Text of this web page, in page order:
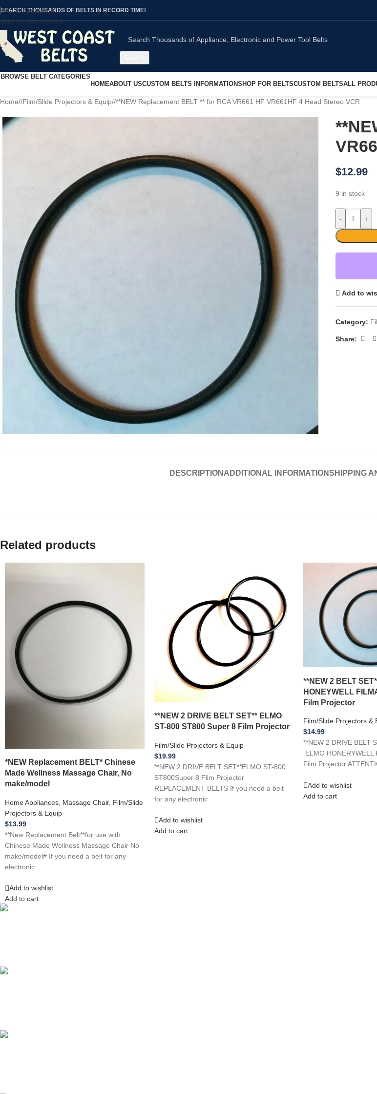
Skip to navigation
Skip to main content
SEARCH THOUSANDS OF BELTS IN RECORD TIME!
BROWSE BELT CATEGORIES
HOMEABOUT USCUSTOM BELTS INFORMATIONSHOP FOR BELTSCUSTOM BELTSALL
Home/ Film/Slide Projectors & Equip/ **NEW Replacement BELT ** for RCA VR661 HF VR661HF 4 Head Stereo VCR
$12.99
9 in stock
- +
Add to
Category:
Share:
DESCRIPTION ADDITIONAL INFORMATIONSHIPPING
Related products
*NEW Replacement BELT* Chinese
Made Wellness Massage Chair, No
make/model
Home Appliances Massage Chair, Film/Slide
Projectors & Equip
$13.99
**New Replacement Belt**for use with
Chinese Made Wellness Massage Chair No
make/model# If you need a belt for any
electronic
Add to wishlist
Add to cart
**NEW 2 DRIVE BELT SET** ELMO
ST-800 ST800 Super 8 Film Projector
Film/Slide Projectors & Equip
$19.99
**NEW 2 DRIVE BELT SET**ELMO ST-800
ST800Super 8 Film Projector
REPLACEMENT BELTS If you need a belt
for any electronic
Add to wishlist
Add to cart
**NEW 2 BELT
HONEYWELL
Film Projector
Film/Slide Projectors &
$14.99
**NEW 2 DRIVE BELT
ELMO
Film Projector
Add to wishlist
Add to cart